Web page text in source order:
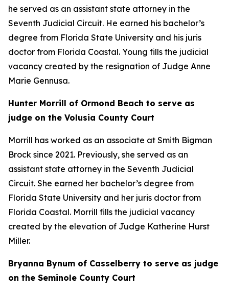
he served as an assistant state attorney in the
Seventh Judicial Circuit. He earned his bachelor’s
degree from Florida State University and his juris
doctor from Florida Coastal. Young fills the judicial
vacancy created by the resignation of Judge Anne
Marie Gennusa.
Hunter Morrill of Ormond Beach to serve as
judge on the Volusia County Court
Morrill has worked as an associate at Smith Bigman
Brock since 2021. Previously, she served as an
assistant state attorney in the Seventh Judicial
Circuit. She earned her bachelor’s degree from
Florida State University and her juris doctor from
Florida Coastal. Morrill fills the judicial vacancy
created by the elevation of Judge Katherine Hurst
Miller.
Bryanna Bynum of Casselberry to serve as judge
on the Seminole County Court